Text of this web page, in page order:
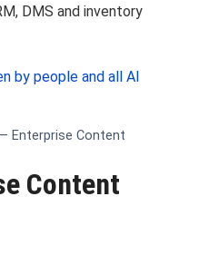
DMS and inventory
by people and all AI
— Enterprise Content
Content